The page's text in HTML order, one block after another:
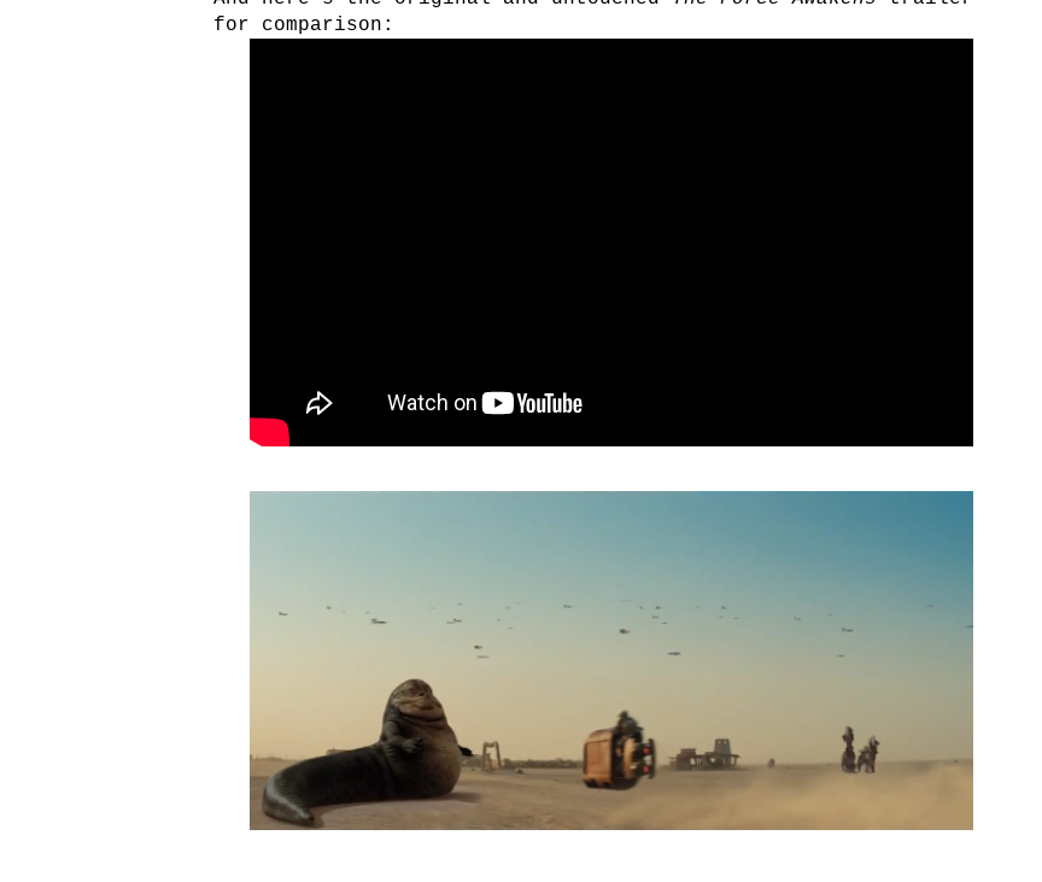
for comparison: